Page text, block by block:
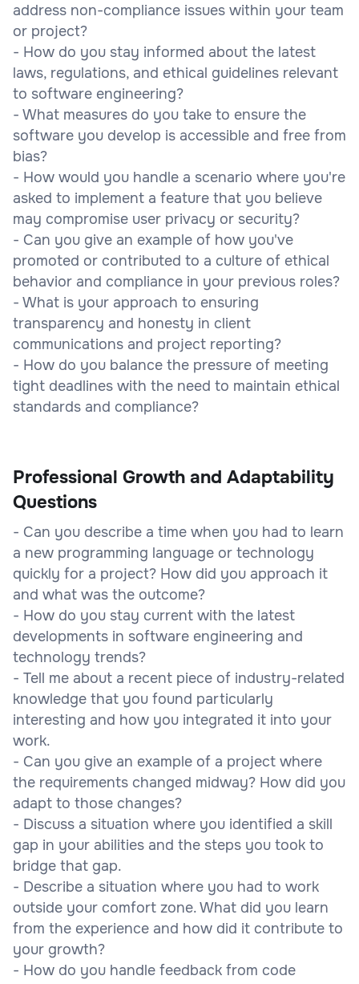
address non-compliance issues within your team
or project?
- How do you stay informed about the latest
laws, regulations, and ethical guidelines relevant
to software engineering?
- What measures do you take to ensure the
software you develop is accessible and free from
bias?
- How would you handle a scenario where you're
asked to implement a feature that you believe
may compromise user privacy or security?
- Can you give an example of how you've
promoted or contributed to a culture of ethical
behavior and compliance in your previous roles?
- What is your approach to ensuring
transparency and honesty in client
communications and project reporting?
- How do you balance the pressure of meeting
tight deadlines with the need to maintain ethical
standards and compliance?
Professional Growth and Adaptability
Questions
- Can you describe a time when you had to learn
a new programming language or technology
quickly for a project? How did you approach it
and what was the outcome?
- How do you stay current with the latest
developments in software engineering and
technology trends?
- Tell me about a recent piece of industry-related
knowledge that you found particularly
interesting and how you integrated it into your
work.
- Can you give an example of a project where
the requirements changed midway? How did you
adapt to those changes?
- Discuss a situation where you identified a skill
gap in your abilities and the steps you took to
bridge that gap.
- Describe a situation where you had to work
outside your comfort zone. What did you learn
from the experience and how did it contribute to
your growth?
- How do you handle feedback from code